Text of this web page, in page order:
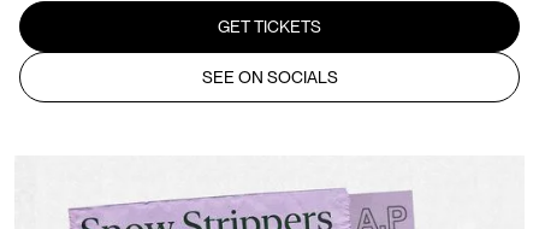
GET TICKETS
SEE ON SOCIALS